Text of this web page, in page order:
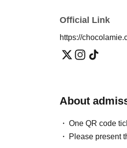
Official Link
https://
About
One QR code
Please present